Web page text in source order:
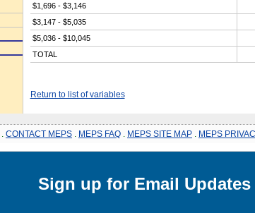
$1,696 - $3,146
$3,147 - $5,035
$5,036 - $10,045
TOTAL
Return to list of variables
CONTACT MEPS MEPS FAQ MEPS SITE MAP MEPS
Sign up for Email Updates